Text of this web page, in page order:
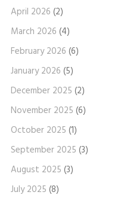
April 2026 (2)
March 2026 (4)
February 2026 (6)
January 2026 (5)
December 2025 (2)
November 2025 (6)
October 2025 (1)
September 2025 (3)
August 2025 (3)
July 2025 (8)